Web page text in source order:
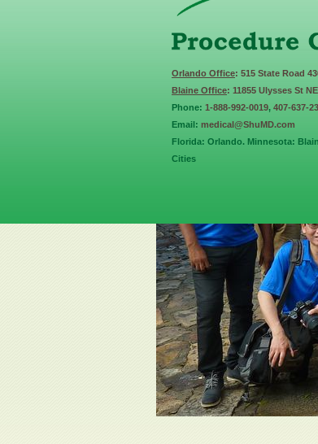
2019-12-06-08-03-46_8
PublishedDecember 18, 2019at
Orlando Office: 515 State Road
Blaine Office: 11855 Ulysses St
Phone: 1-888-992-0019, 407-637-
Email: medical@ShuMD.com
Florida: Orlando. Minnesota:
Cities